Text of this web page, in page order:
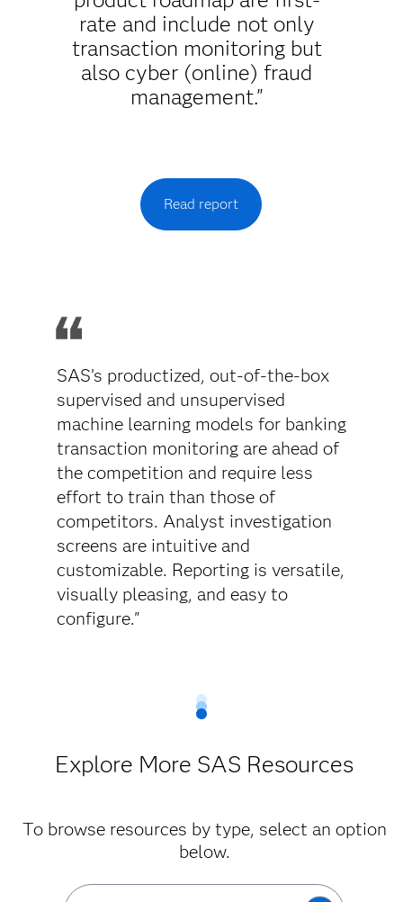
rate and include not only
transaction monitoring but
also cyber (online) fraud
management."
Read report
SAS’s productized, out-of-the-box
supervised and unsupervised
machine learning models for banking
transaction monitoring are ahead of
the competition and require less
effort to train than those of
competitors. Analyst investigation
screens are intuitive and
customizable. Reporting is versatile,
visually pleasing, and easy to
configure."
Explore More SAS Resources
To browse resources by type, select an option
below.